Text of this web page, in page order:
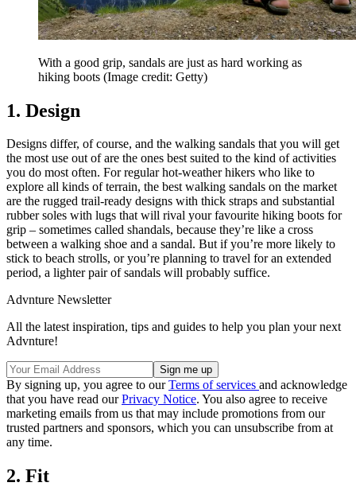
With a good grip, sandals are just as hard working as
hiking boots (Image credit: Getty)
1. Design
Designs differ, of course, and the walking sandals that you will get
the most use out of are the ones best suited to the kind of activities
you do most often. For regular hot-weather hikers who like to
explore all kinds of terrain, the best walking sandals on the market
are the rugged trail-ready designs with thick straps and substantial
rubber soles with lugs that will rival your favourite hiking boots for
grip – sometimes called shandals, because they’re like a cross
between a walking shoe and a sandal. But if you’re more likely to
stick to beach strolls, or you’re planning to travel for an extended
period, a lighter pair of sandals will probably suffice.
Advnture Newsletter
All the latest inspiration, tips and guides to help you plan your next
Advnture!
By signing up, you agree to ourTerms of services and acknowledge
that you have read ourPrivacy Notice. You also agree to receive
marketing emails from us that may include promotions from our
trusted partners and sponsors, which you can unsubscribe from at
any time.
2. Fit